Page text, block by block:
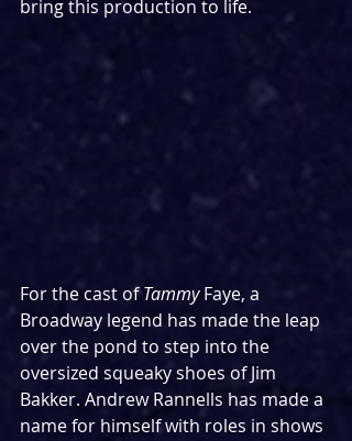
bring this production to life.
For the cast of Tammy Faye, a
Broadway legend has made the leap
over the pond to step into the
oversized squeaky shoes of Jim
Bakker. Andrew Rannells has made a
name for himself with roles in shows